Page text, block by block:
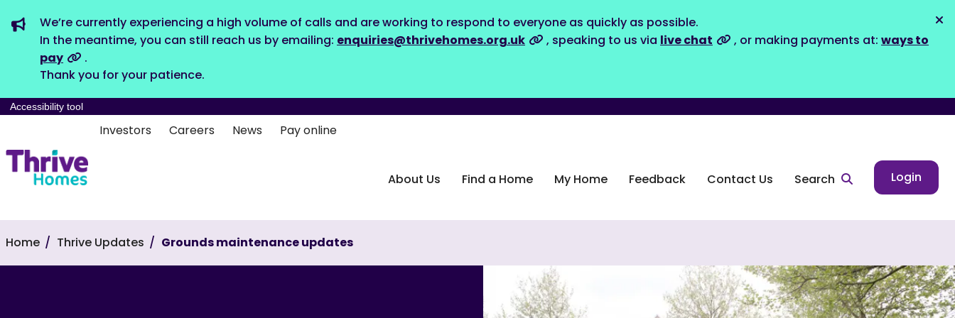
We’re currently experiencing a high volume of calls and are working to respond to everyone as quickly as possible.
In the meantime, you can still reach us by emailing: enquiries@thrivehomes.org.uk , speaking to us via live chat , or making payments at: ways to
pay
.
Thank you for your patience.
Accessibility tool
Investors Careers News Pay online
About Us Find a Home My Home Feedback Contact Us Search Login
Home Thrive Updates Grounds maintenance updates